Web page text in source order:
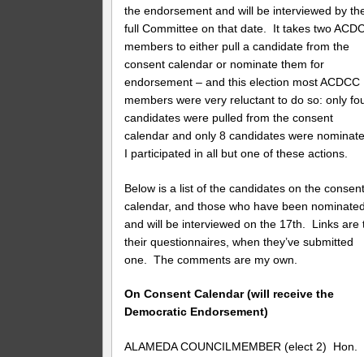
the endorsement and will be interviewed by
full Committee on that date. It takes two
members to either pull a candidate from the
consent calendar or nominate them for
endorsement – and this election most ACDCC
members were very reluctant to do so: only
candidates were pulled from the consent
calendar and only 8 candidates were
I participated in all but one of these actions.
Below is a list of the candidates on the
calendar, and those who have been
and will be interviewed on the 17th. Links are
their questionnaires, when they’ve submitted
one. The comments are my own.
On Consent Calendar (will receive the
Democratic Endorsement)
ALAMEDA COUNCILMEMBER (elect 2) Hon.